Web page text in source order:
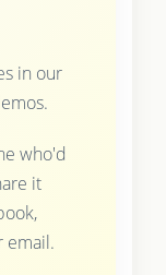
in our
who'd
it
email.